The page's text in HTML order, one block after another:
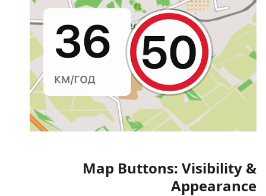
Map Buttons: Visibility &
Appearance